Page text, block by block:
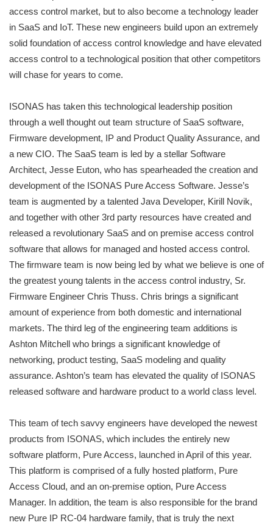
access control market, but to also become a technology leader
in SaaS and IoT. These new engineers build upon an extremely
solid foundation of access control knowledge and have elevated
access control to a technological position that other competitors
will chase for years to come.
ISONAS has taken this technological leadership position
through a well thought out team structure of SaaS software,
Firmware development, IP and Product Quality Assurance, and
a new CIO. The SaaS team is led by a stellar Software
Architect, Jesse Euton, who has spearheaded the creation and
development of the ISONAS Pure Access Software. Jesse’s
team is augmented by a talented Java Developer, Kirill Novik,
and together with other 3rd party resources have created and
released a revolutionary SaaS and on premise access control
software that allows for managed and hosted access control.
The firmware team is now being led by what we believe is one of
the greatest young talents in the access control industry, Sr.
Firmware Engineer Chris Thuss. Chris brings a significant
amount of experience from both domestic and international
markets. The third leg of the engineering team additions is
Ashton Mitchell who brings a significant knowledge of
networking, product testing, SaaS modeling and quality
assurance. Ashton’s team has elevated the quality of ISONAS
released software and hardware product to a world class level.
This team of tech savvy engineers have developed the newest
products from ISONAS, which includes the entirely new
software platform, Pure Access, launched in April of this year.
This platform is comprised of a fully hosted platform, Pure
Access Cloud, and an on-premise option, Pure Access
Manager. In addition, the team is also responsible for the brand
new Pure IP RC-04 hardware family, that is truly the next